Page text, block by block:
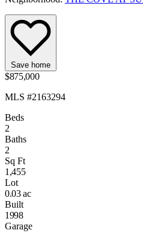
Save home
$875,000
MLS #2163294
Beds
2
Baths
2
Sq Ft
1,455
Lot
0.03 ac
Built
1998
Garage